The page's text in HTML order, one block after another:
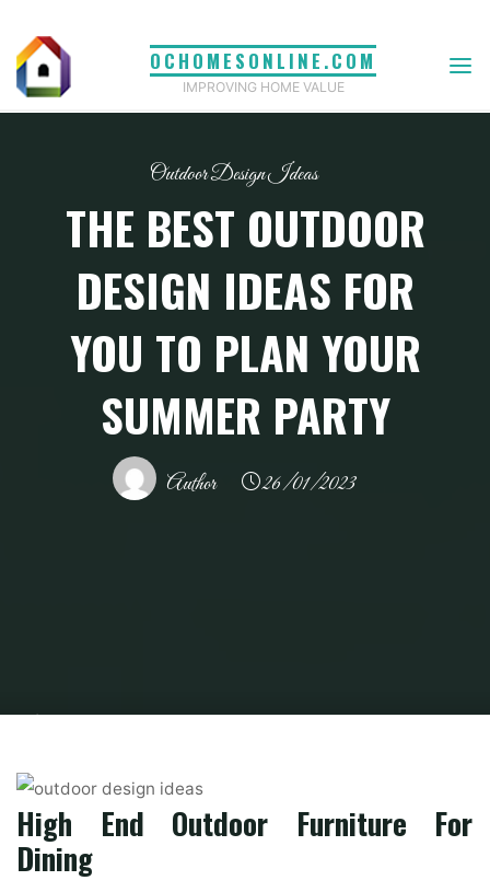
content
OCHOMESONLINE.COM
IMPROVING HOME VALUE
Outdoor Design Ideas
THE BEST OUTDOOR
DESIGN IDEAS FOR
YOU TO PLAN YOUR
SUMMER PARTY
Author 26/01/2023
Home
High End Outdoor Furniture For
Dining